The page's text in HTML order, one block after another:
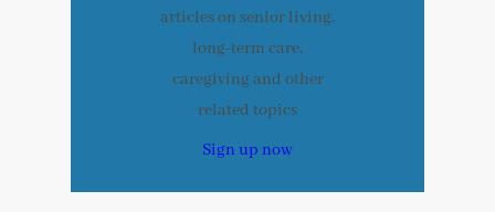
articles on senior living,
long-term care,
caregiving and other
related topics
Sign up now